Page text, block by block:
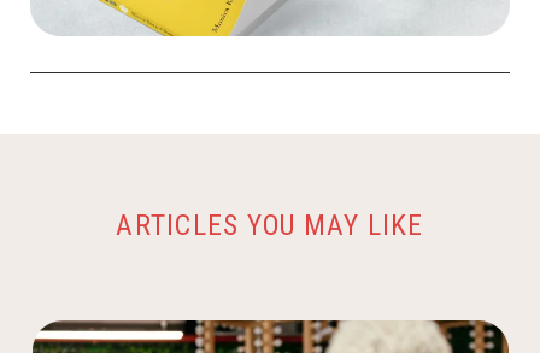
ARTICLES YOU MAY LIKE